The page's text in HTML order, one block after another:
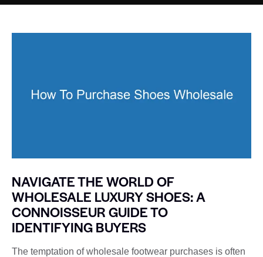
NAVIGATE THE WORLD OF
WHOLESALE LUXURY SHOES: A
CONNOISSEUR GUIDE TO
IDENTIFYING BUYERS
The temptation of wholesale footwear purchases is often